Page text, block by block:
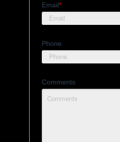
Email*
Phone
Comments